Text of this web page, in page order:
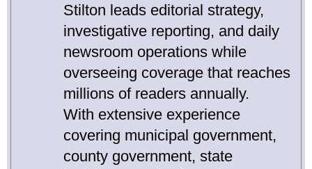
Stilton leads editorial strategy,
investigative reporting, and daily
newsroom operations while
overseeing coverage that reaches
millions of readers annually.
With extensive experience
covering municipal government,
county government, state